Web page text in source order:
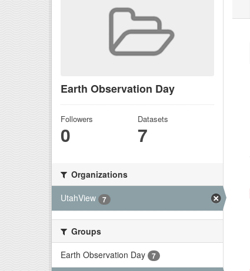
Earth Observation Day
Followers
0
Datasets
7
Organizations
UtahView
7
Groups
Earth Observation Day
7